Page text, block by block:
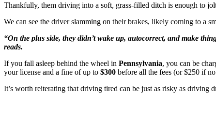
Thankfully, them driving into a soft, grass-filled ditch is enough to
We can see the driver slamming on their brakes, likely coming to a
“On the plus side, they didn’t wake up, autocorrect, and make
reads.
If you fall asleep behind the wheel in Pennsylvania, you can be
your license and a fine of up to $300 before all the fees (or $250 if
It’s worth reiterating that driving tired can be just as risky as driving